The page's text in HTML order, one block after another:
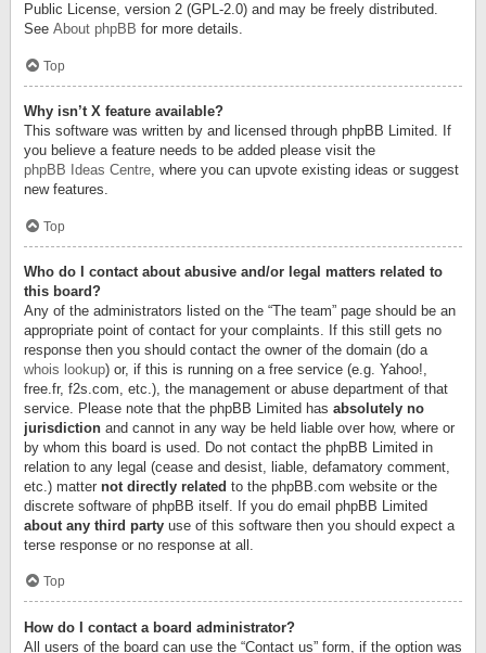
Public License, version 2 (GPL-2.0) and may be freely distributed.
See About phpBB for more details.
Top
Why isn’t X feature available?
This software was written by and licensed through phpBB Limited. If
you believe a feature needs to be added please visit the
phpBB Ideas Centre, where you can upvote existing ideas or suggest
new features.
Top
Who do I contact about abusive and/or legal matters related to
this board?
Any of the administrators listed on the “The team” page should be an
appropriate point of contact for your complaints. If this still gets no
response then you should contact the owner of the domain (do a
whois lookup) or, if this is running on a free service (e.g. Yahoo!,
free.fr, f2s.com, etc.), the management or abuse department of that
service. Please note that the phpBB Limited has absolutely no
jurisdiction and cannot in any way be held liable over how, where or
by whom this board is used. Do not contact the phpBB Limited in
relation to any legal (cease and desist, liable, defamatory comment,
etc.) matter not directly related to the phpBB.com website or the
discrete software of phpBB itself. If you do email phpBB Limited
about any third party use of this software then you should expect a
terse response or no response at all.
Top
How do I contact a board administrator?
All users of the board can use the “Contact us” form, if the option was